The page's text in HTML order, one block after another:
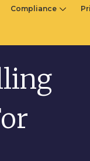
Compliance